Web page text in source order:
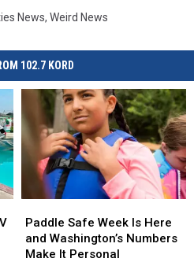
News, Weird News
102.7 KORD
Safe
Week
Is
Paddle Safe Week Is Here
and Washington’s Numbers
Make It Personal
Safe
Week
Is